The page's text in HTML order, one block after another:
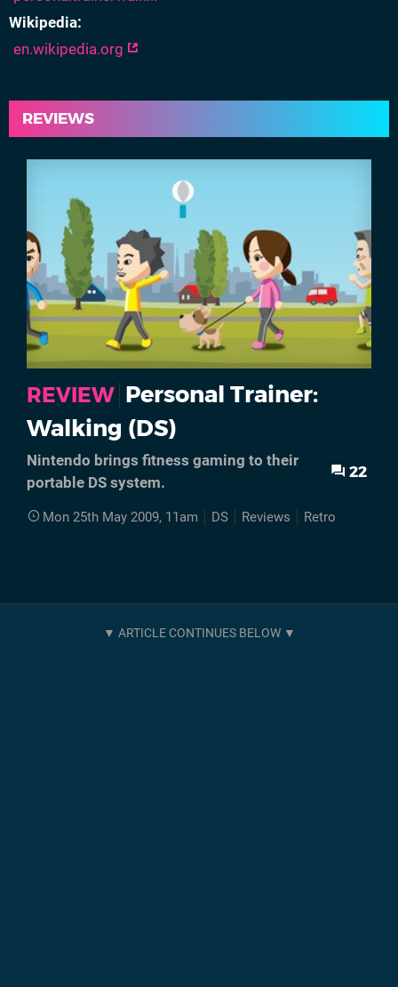
Wikipedia
en.wikipedia.org
REVIEWS
REVIEW Personal Trainer:
Walking (DS)
Nintendo brings fitness gaming to their
portable DS system.
22
Mon 25th May 2009, 11am DS Reviews Retro